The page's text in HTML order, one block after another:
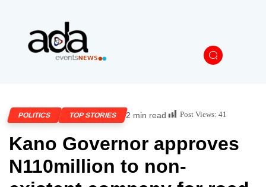
POLITICS TOP STORIES 2 min read Post Views: 41
Kano Governor approves
N110million to non-